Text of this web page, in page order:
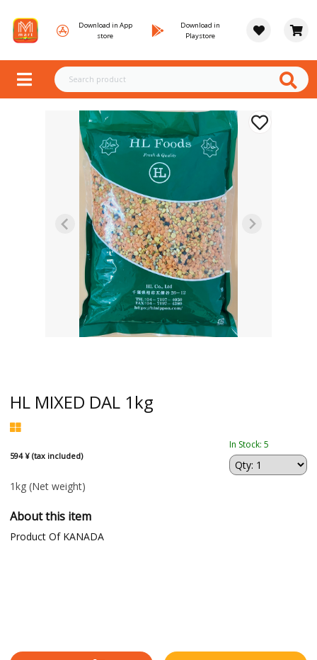
Download in App
store
Download in
Playstore
HL MIXED DAL 1kg
594 ¥ (tax included)
In Stock: 5
1kg (Net weight)
About this item
Product Of KANADA